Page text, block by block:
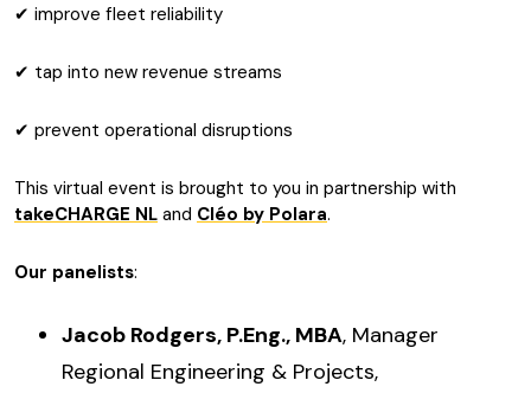
✔ improve fleet reliability
✔ tap into new revenue streams
✔ prevent operational disruptions
This virtual event is brought to you in partnership with
takeCHARGE NL and Cléo by Polara.
Our panelists:
Jacob Rodgers, P.Eng., MBA, Manager
Regional Engineering & Projects,